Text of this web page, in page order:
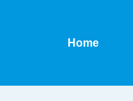
Home